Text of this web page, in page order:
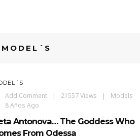
MODEL´S
Add Comment 21557 Views
Models
8 Años Ago
Antonova… The Goddess Who
From Odessa